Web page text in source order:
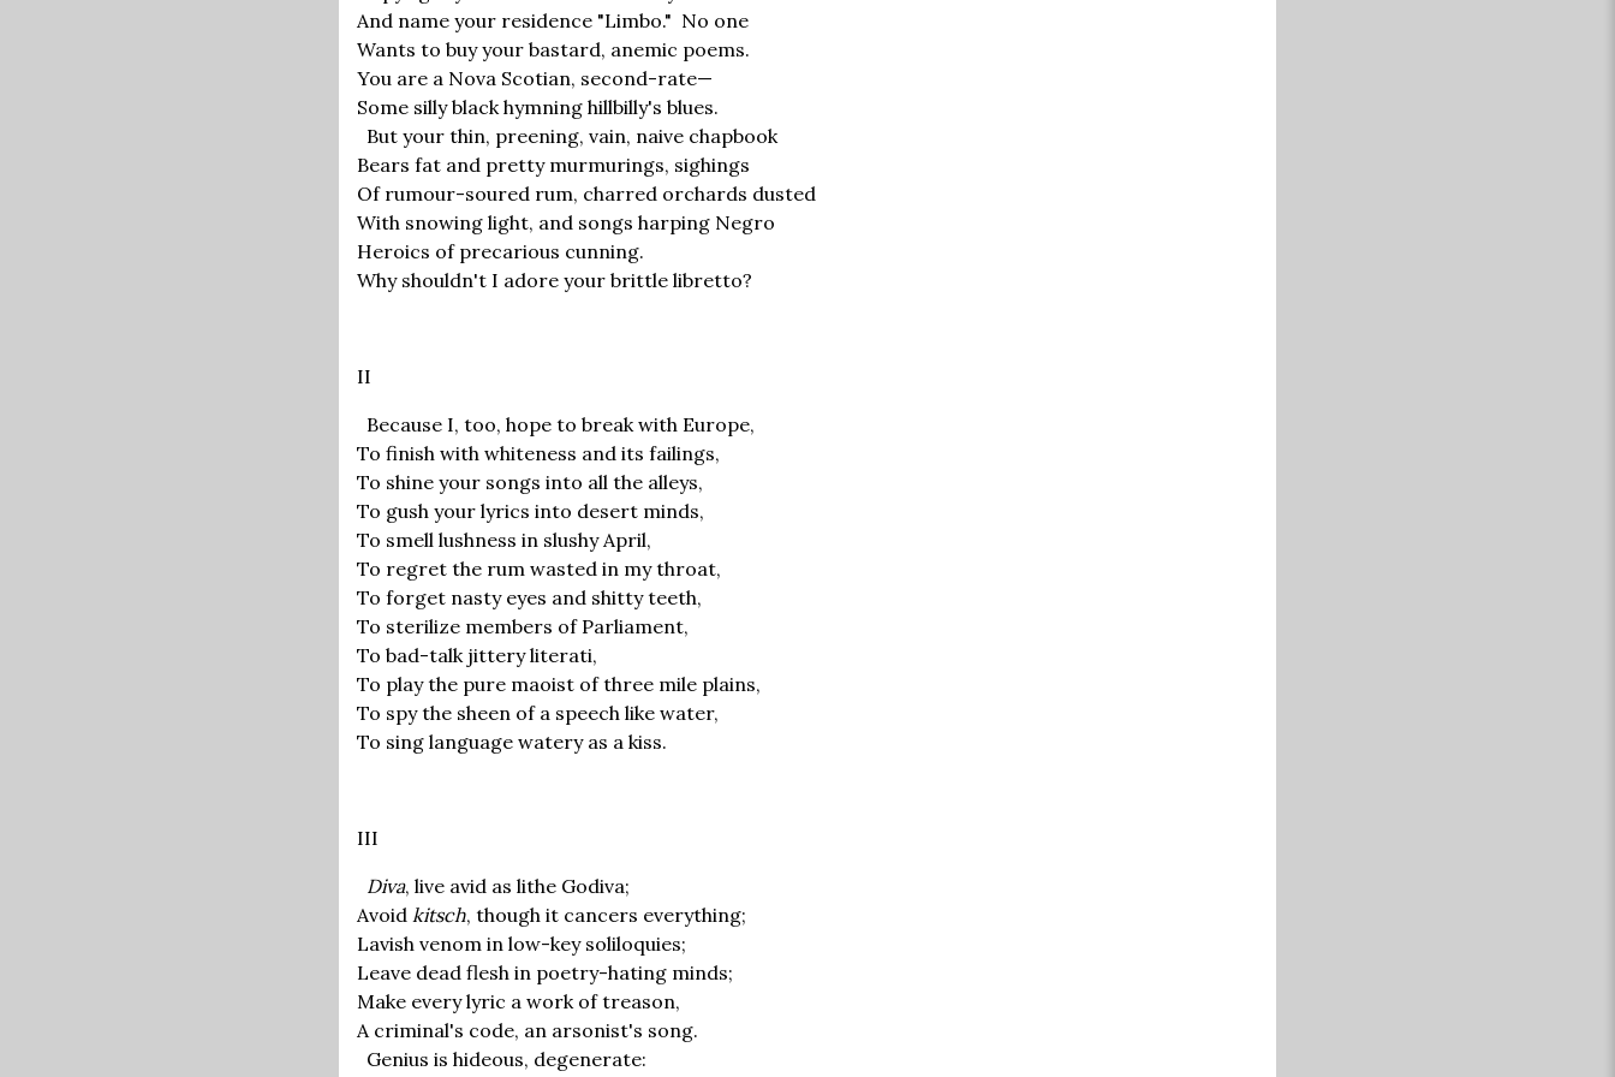
And name your residence "Limbo." No one
Wants to buy your bastard, anemic poems.
You are a Nova Scotian, second-rate—
Some silly black hymning hillbilly's blues.
But your thin, preening, vain, naive chapbook
Bears fat and pretty murmurings, sighings
Of rumour-soured rum, charred orchards dusted
With snowing light, and songs harping Negro
Heroics of precarious cunning.
Why shouldn't I adore your brittle libretto?
II
Because I, too, hope to break with Europe,
To finish with whiteness and its failings,
To shine your songs into all the alleys,
To gush your lyrics into desert minds,
To smell lushness in slushy April,
To regret the rum wasted in my throat,
To forget nasty eyes and shitty teeth,
To sterilize members of Parliament,
To bad-talk jittery literati,
To play the pure maoist of three mile plains,
To spy the sheen of a speech like water,
To sing language watery as a kiss.
III
Diva, live avid as lithe Godiva;
Avoid kitsch, though it cancers everything;
Lavish venom in low-key soliloquies;
Leave dead flesh in poetry-hating minds;
Make every lyric a work of treason,
A criminal's code, an arsonist's song.
Genius is hideous, degenerate: